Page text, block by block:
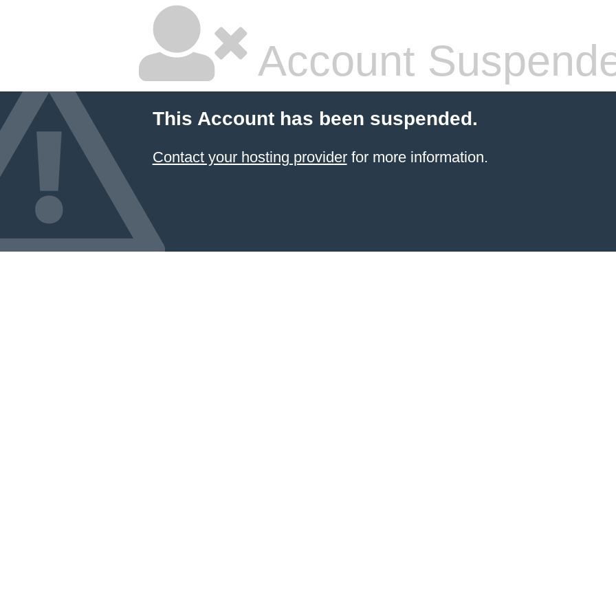
Account
This Account has been suspended.
Contact your hosting providerfor more information.